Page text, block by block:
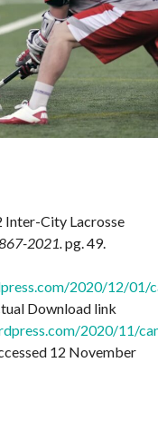
Inter-City Lacrosse
2021.pg. 49.
2020/12/01/
Download link
2020/11/
12 November